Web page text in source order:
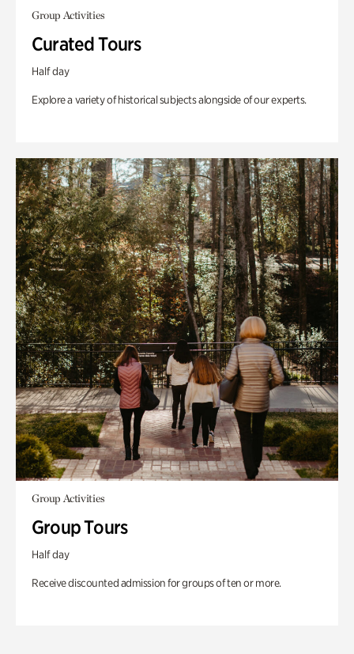
Group Activities
Curated Tours
Half day
Explore a variety of historical subjects alongside of our experts.
Group Activities
Group Tours
Half day
Receive discounted admission for groups of ten or more.